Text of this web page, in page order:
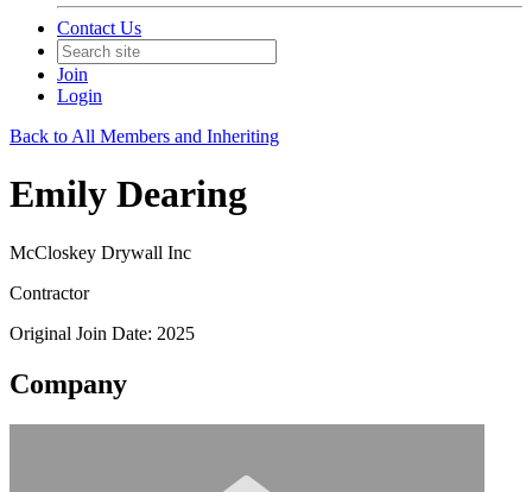
Contact Us
Join
Login
Back to All Members and Inheriting
Emily Dearing
McCloskey Drywall Inc
Contractor
Original Join Date: 2025
Company